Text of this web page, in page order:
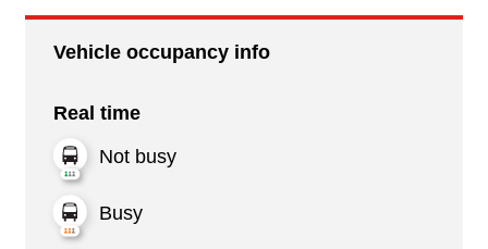
Vehicle occupancy info
Real time
Not busy
Busy